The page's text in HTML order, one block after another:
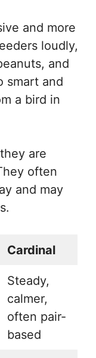
and more
loudly,
and
smart and
a bird in
are
often
and may
Cardinal
Steady,
calmer,
often pair-
based